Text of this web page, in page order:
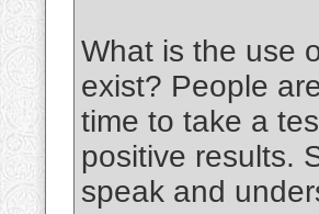
What is the use
exist? People
time to take a
positive results.
speak and